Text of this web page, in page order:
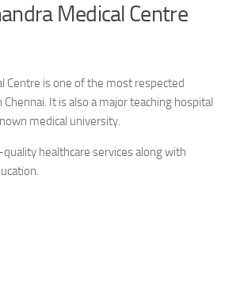
Medical Centre
Centre is one of the most respected
It is also a major teaching hospital
medical university.
healthcare services along with